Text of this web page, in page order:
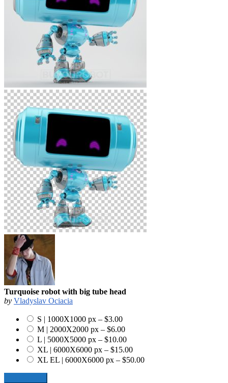
Turquoise robot with big tube head
by Vladyslav Ociacia
S | 1000X1000 px – $3.00
M | 2000X2000 px – $6.00
L | 5000X5000 px – $10.00
XL | 6000X6000 px – $15.00
XL EL | 6000X6000 px – $50.00